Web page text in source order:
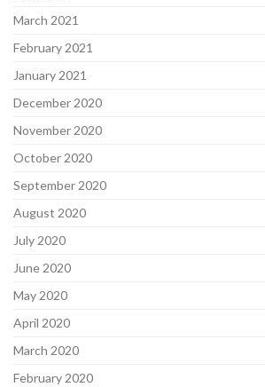
March 2021
February 2021
January 2021
December 2020
November 2020
October 2020
September 2020
August 2020
July 2020
June 2020
May 2020
April 2020
March 2020
February 2020